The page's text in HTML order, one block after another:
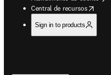
Central de recursos
opens in new tab/window
Sign in to products